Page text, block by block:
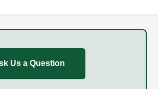
Us a Question